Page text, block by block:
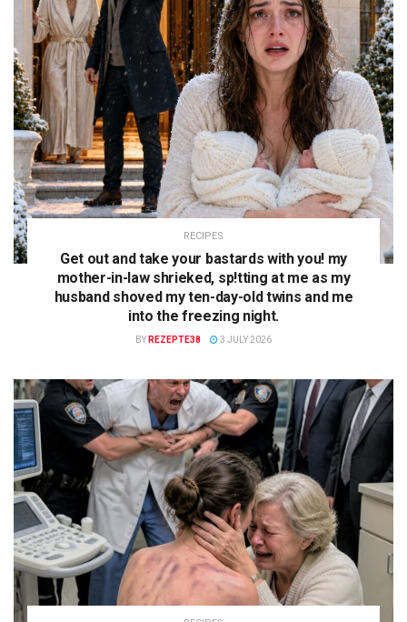
RECIPES
Get out and take your bastards with you! my
mother-in-law shrieked, sp!tting at me as my
husband shoved my ten-day-old twins and me
into the freezing night.
BY REZEPTE38 3 JULY 2026